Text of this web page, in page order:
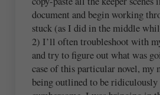
document and begin working
stuck (as I did in the middle
2) I’ll often troubleshoot with
and try to figure out what was
case of this particular novel, my
being outlined to be ridiculously